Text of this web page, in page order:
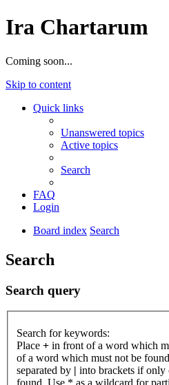
Ira Chartarum
Coming soon...
Skip to content
Quick links
Unanswered topics
Active topics
Search
FAQ
Login
Board index Search
Search
Search query
Search for keywords:
Place + in front of a word which
of a word which must not be
separated by | into brackets if only
found. Use * as a wildcard for